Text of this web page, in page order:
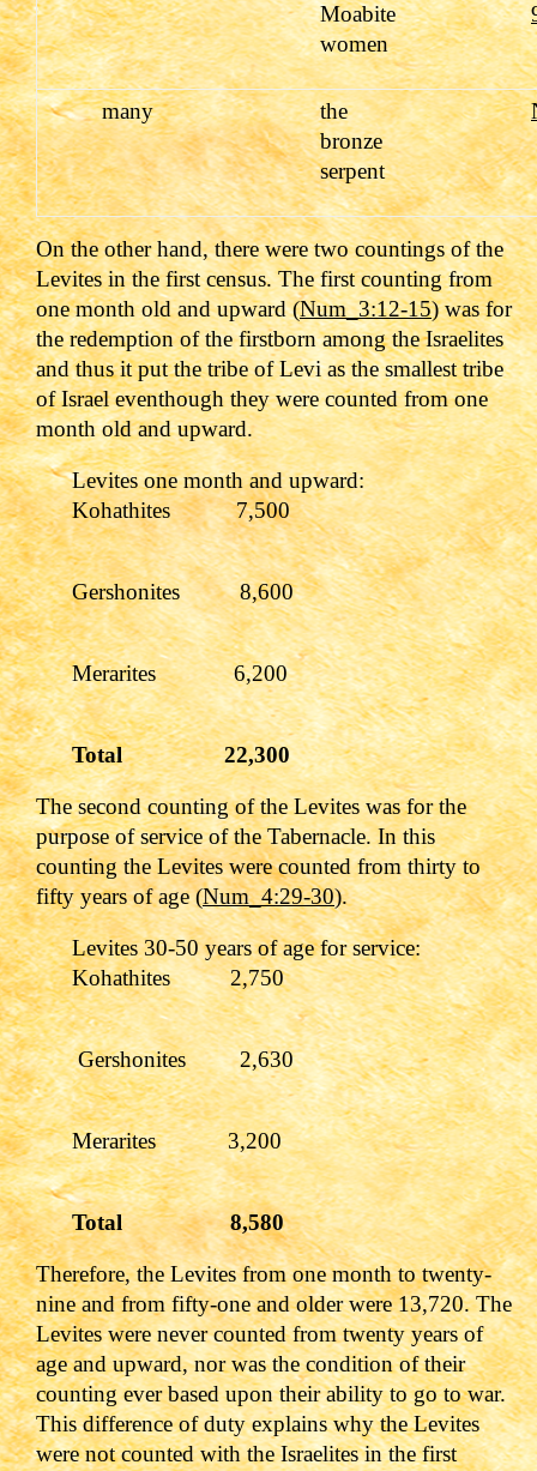
Moabite
women
many
the
bronze
serpent
On the other hand, there were two countings of the
Levites in the first census. The first counting from
one month old and upward (Num_3:12-15) was for
the redemption of the firstborn among the Israelites
and thus it put the tribe of Levi as the smallest tribe
of Israel eventhough they were counted from one
month old and upward.
Levites one month and upward:
Kohathites 7,500
Gershonites 8,600
Merarites 6,200
Total 22,300
The second counting of the Levites was for the
purpose of service of the Tabernacle. In this
counting the Levites were counted from thirty to
fifty years of age (Num_4:29-30).
Levites 30-50 years of age for service:
Kohathites 2,750
Gershonites 2,630
Merarites 3,200
Total 8,580
Therefore, the Levites from one month to twenty-
nine and from fifty-one and older were 13,720. The
Levites were never counted from twenty years of
age and upward, nor was the condition of their
counting ever based upon their ability to go to war.
This difference of duty explains why the Levites
were not counted with the Israelites in the first